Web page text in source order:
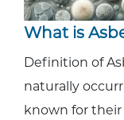
What is
Definition of
naturally
known for their